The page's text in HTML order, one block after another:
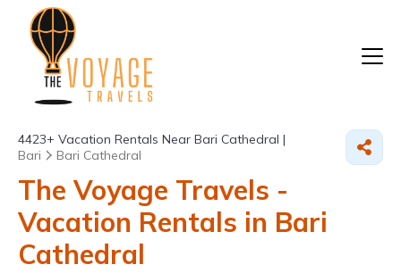
4423+ Vacation Rentals Near Bari Cathedral |
Bari
Bari Cathedral
The Voyage Travels -
Vacation Rentals in Bari
Cathedral